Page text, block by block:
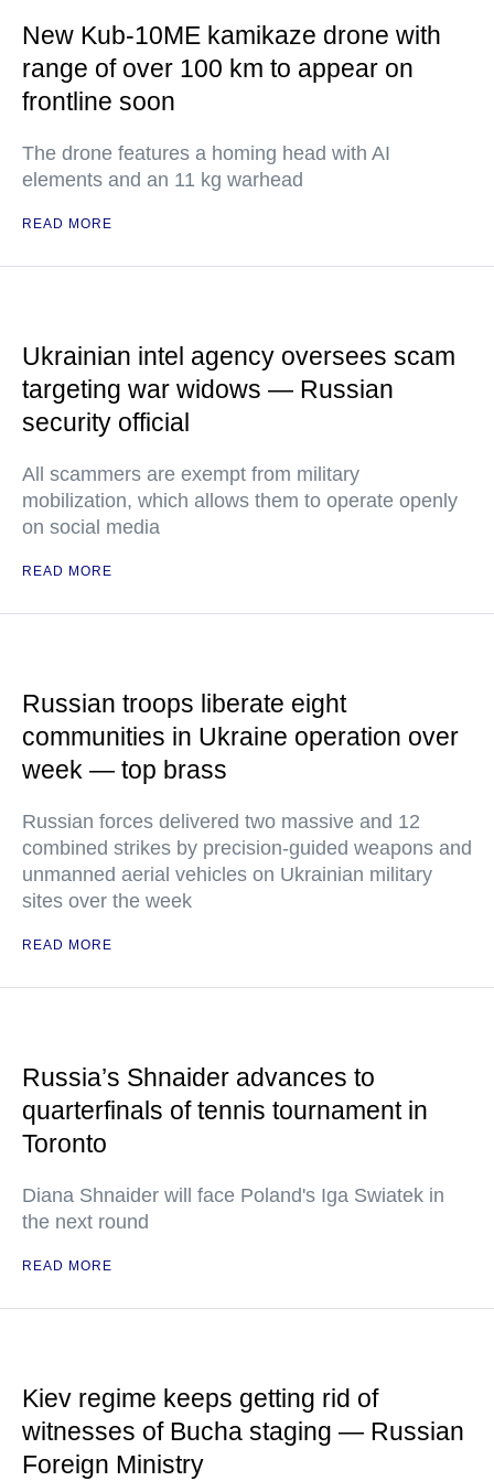
New Kub-10ME kamikaze drone with
range of over 100 km to appear on
frontline soon
The drone features a homing head with AI
elements and an 11 kg warhead
READ MORE
Ukrainian intel agency oversees scam
targeting war widows — Russian
security official
All scammers are exempt from military
mobilization, which allows them to operate openly
on social media
READ MORE
Russian troops liberate eight
communities in Ukraine operation over
week — top brass
Russian forces delivered two massive and 12
combined strikes by precision-guided weapons and
unmanned aerial vehicles on Ukrainian military
sites over the week
READ MORE
Russia’s Shnaider advances to
quarterfinals of tennis tournament in
Toronto
Diana Shnaider will face Poland's Iga Swiatek in
the next round
READ MORE
Kiev regime keeps getting rid of
witnesses of Bucha staging — Russian
Foreign Ministry